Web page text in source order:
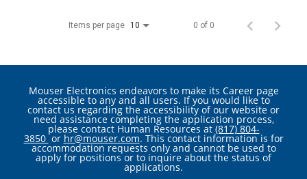
Items per page 10 0 of 0
Mouser Electronics endeavors to make its Career page
accessible to any and all users. If you would like to
contact us regarding the accessibility of our website or
need assistance completing the application process,
please contact Human Resources at (817) 804-
3850 or hr@mouser.com. This contact information is for
accommodation requests only and cannot be used to
apply for positions or to inquire about the status of
applications.